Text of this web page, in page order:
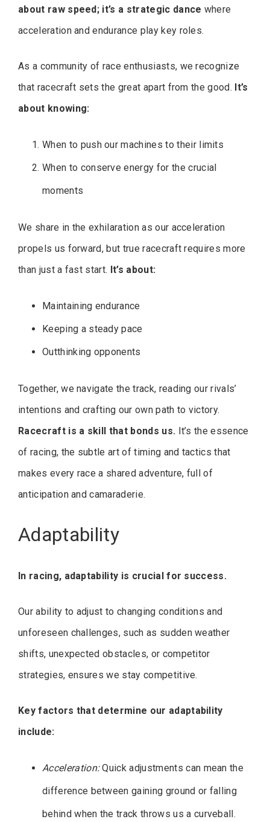
about raw speed; it’s a strategic dance where
acceleration and endurance play key roles.
As a community of race enthusiasts, we recognize
that racecraft sets the great apart from the good. It’s
about knowing:
When to push our machines to their limits
When to conserve energy for the crucial
moments
We share in the exhilaration as our acceleration
propels us forward, but true racecraft requires more
than just a fast start. It’s about:
Maintaining endurance
Keeping a steady pace
Outthinking opponents
Together, we navigate the track, reading our rivals’
intentions and crafting our own path to victory.
Racecraft is a skill that bonds us. It’s the essence
of racing, the subtle art of timing and tactics that
makes every race a shared adventure, full of
anticipation and camaraderie.
Adaptability
In racing, adaptability is crucial for success.
Our ability to adjust to changing conditions and
unforeseen challenges, such as sudden weather
shifts, unexpected obstacles, or competitor
strategies, ensures we stay competitive.
Key factors that determine our adaptability
include:
Acceleration:Quick adjustments can mean the
difference between gaining ground or falling
behind when the track throws us a curveball.